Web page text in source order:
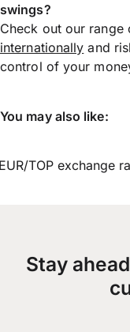
swings?
Check out our range
internationally and
control of your
You may also like:
TOP exchange
Stay